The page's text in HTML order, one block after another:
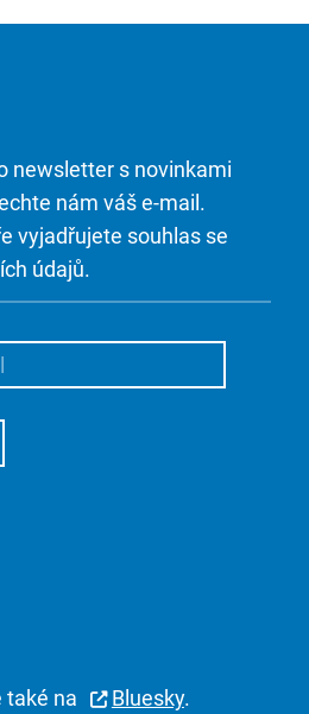
newsletter s novinkami
nám váš e-mail.
vyjadřujete souhlas se
údajů.
také na Bluesky.